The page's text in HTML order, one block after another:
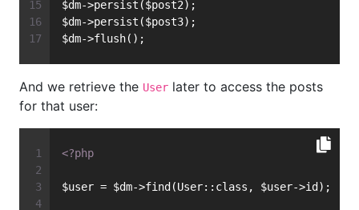
$dm->persist($post2);
$dm->persist($post3);
$dm->flush();
And we retrieve the User later to access the posts
for that user:
<?php
$user = $dm->find(User::class, $user->id);